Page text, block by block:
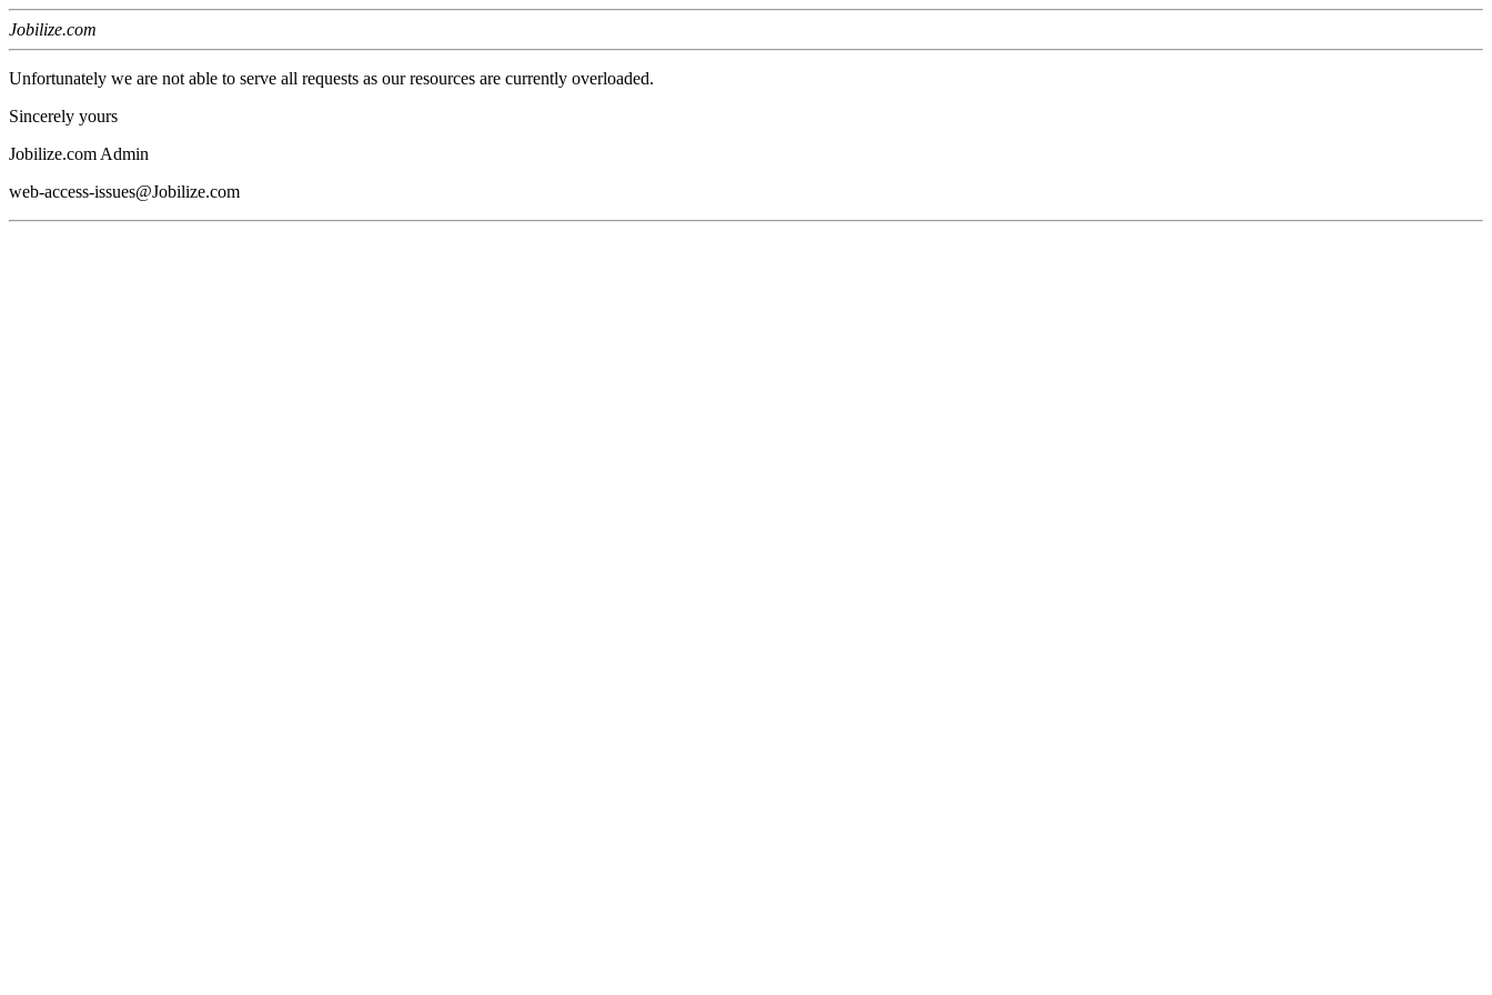
Jobilize.com
Unfortunately we are not able to serve all requests as our resources are currently overloaded.
Sincerely yours
Jobilize.com Admin
web-access-issues@Jobilize.com